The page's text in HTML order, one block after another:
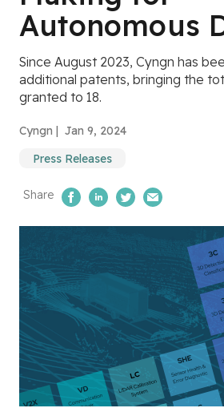
Autonomous
Since August 2023, Cyngn has
additional patents, bringing the
granted to 18.
Cyngn | Jan 9, 2024
Press Releases
Share Share on Facebook
Share on LinkedIn
Share on
Email Us